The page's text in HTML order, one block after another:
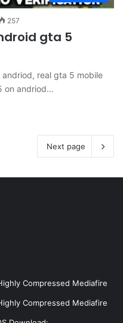
257
gta 5
real gta 5 mobile
on andriod…
Next page
Compressed Mediafire
Compressed Mediafire